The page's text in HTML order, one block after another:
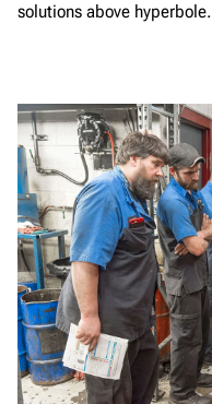
solutions above hyperbole.​